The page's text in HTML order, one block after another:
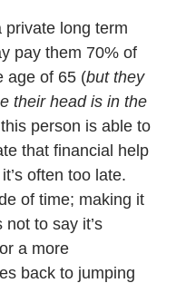
private long term
pay them 70% of
age of 65 (but they
their head is in the
person is able to
that financial help
often too late.
of time; making it
not to say it’s
a more
back to jumping